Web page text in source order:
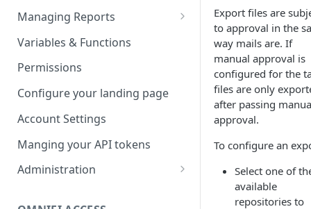
Managing Reports
Managing report groups
Variables & Functions
Permissions
Configure your landing page
Account Settings
Manging your API tokens
Administration
Export files are
to approval in the
way mails are. If
manual approval is
configured for the
files are only
after passing
approval.
To configure an
Select one of
available
repositories to